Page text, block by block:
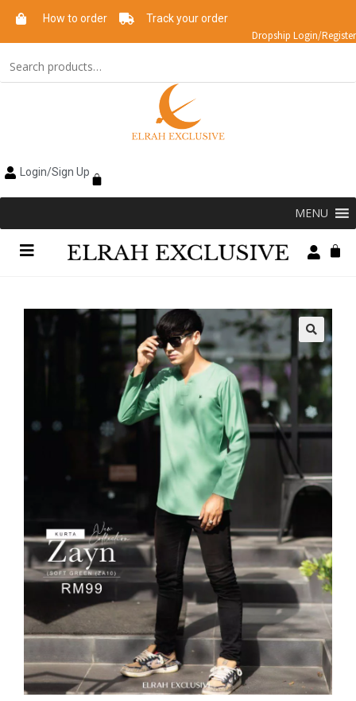
How to order Track your order
Dropship Login/Register
Login/Sign Up
MENU